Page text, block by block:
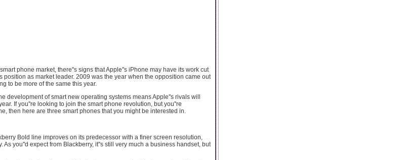
phone market, there''s signs that Apple''s iPhone may have its work cut
position as market leader. 2009 was the year when the opposition came out
to be more of the same this year.
development of smart new operating systems means Apple''s rivals will
If you''re looking to join the smart phone revolution, but you''re
then here are three smart phones that you might be interested in.
Bold line improves on its predecessor with a finer screen resolution,
As you''d expect from Blackberry, it''s still very much a business handset, but